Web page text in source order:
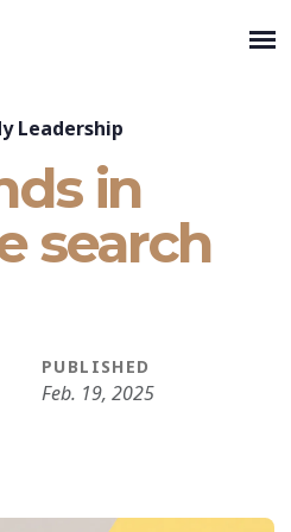
Leadership
in
search
PUBLISHED
Feb. 19, 2025